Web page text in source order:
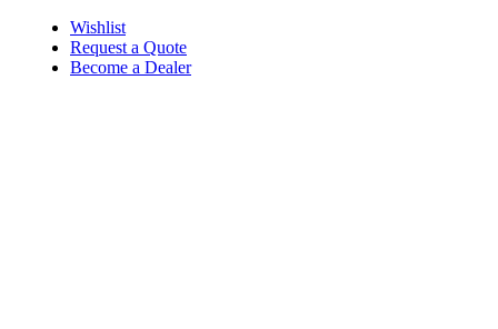
Wishlist
Request a Quote
Become a Dealer